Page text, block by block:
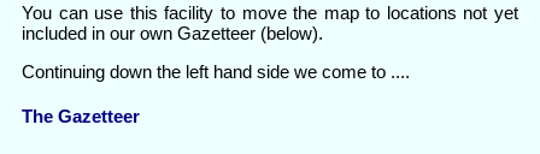
You can use this facility to move the map to locations not yet
included in our own Gazetteer (below).
Continuing down the left hand side we come to ....
The Gazetteer